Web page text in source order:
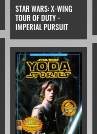
STAR WARS: X-WING
TOUR OF DUTY -
IMPERIAL PURSUIT